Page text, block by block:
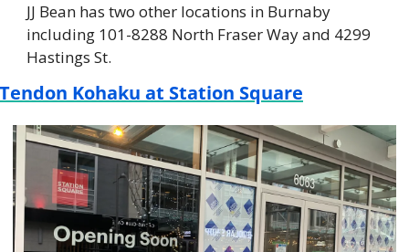
JJ Bean has two other locations in Burnaby
including 101-8288 North Fraser Way and 4299
Hastings St.
Tendon Kohaku at Station Square